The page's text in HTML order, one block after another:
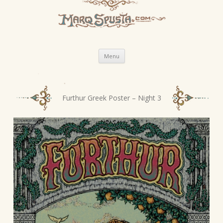
Menu Skip
content
s
t
n
a
v
g
a
Furthur Greek Poster – Night 3